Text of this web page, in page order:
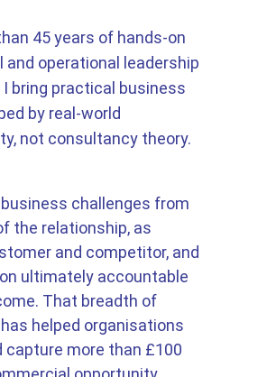
challenges from
the relationship, as
and competitor, and
ultimately accountable
That breadth of
helped organisations
capture more than £100
45 years of hands-on
and operational leadership
I bring practical business
by real-world
not consultancy theory.